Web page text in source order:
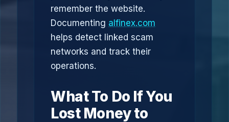
remember the website.
Documenting alfinex.com
helps detect linked scam
networks and track their
operations.
What To Do If You
Lost Money to